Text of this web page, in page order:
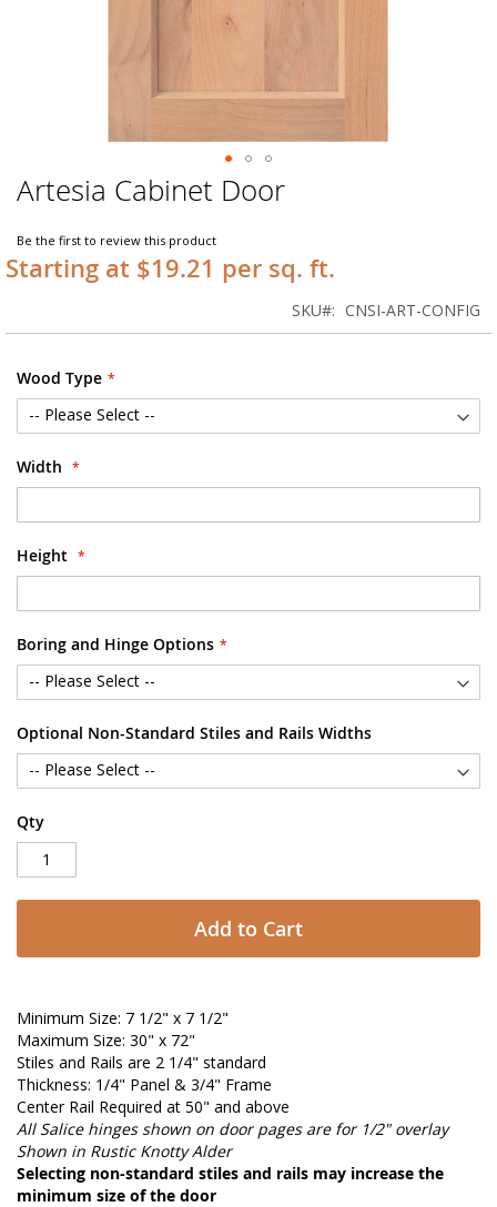
Skip
to
beginning
of
gallery
Artesia Cabinet Door
Be the first to review this product
Starting at $19.21 per sq. ft.
SKU CNSI-ART-CONFIG
Wood Type
Width
Height
Boring and Hinge Options
Optional Non-Standard Stiles and Rails Widths
Qty
Add to Cart
Minimum Size: 7 1/2" x 7 1/2"
Maximum Size: 30" x 72"
Stiles and Rails are 2 1/4" standard
Thickness: 1/4" Panel & 3/4" Frame
Center Rail Required at 50" and above
All Salice hinges shown on door pages are for 1/2" overlay
Shown in Rustic Knotty Alder
Selecting non-standard stiles and rails may increase the
minimum size of the door